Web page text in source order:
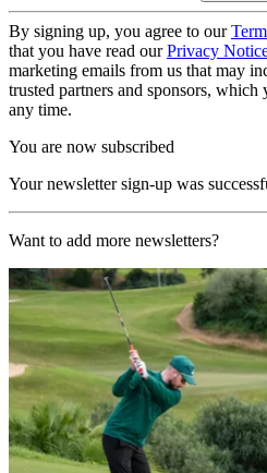
By signing up, you agree to our
that you have read ourPrivacy
marketing emails from us that may
trusted partners and sponsors,
any time.
You are now subscribed
Your newsletter sign-up was
Want to add more newsletters?